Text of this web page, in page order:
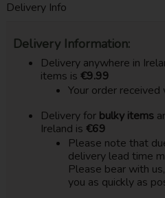
Delivery Info
Delivery Information:
Delivery anywhere in
items is €9.99
Your order
Delivery for bulky items
Ireland is €69
Please note that
delivery lead time
Please bear with
you as quickly as